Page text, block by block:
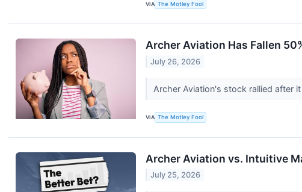
VIA The Motley Fool
Archer Aviation Has Fallen
July 26, 2026
Archer Aviation's stock rallied after
VIA The Motley Fool
Archer Aviation vs. Intuitive
July 25, 2026